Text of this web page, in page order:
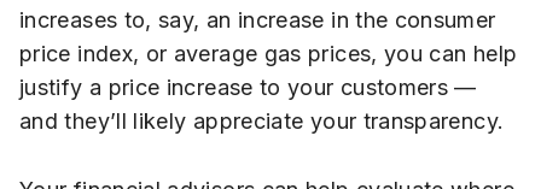
increases to, say, an increase in the consumer
price index, or average gas prices, you can help
justify a price increase to your customers —
and they’ll likely appreciate your transparency.